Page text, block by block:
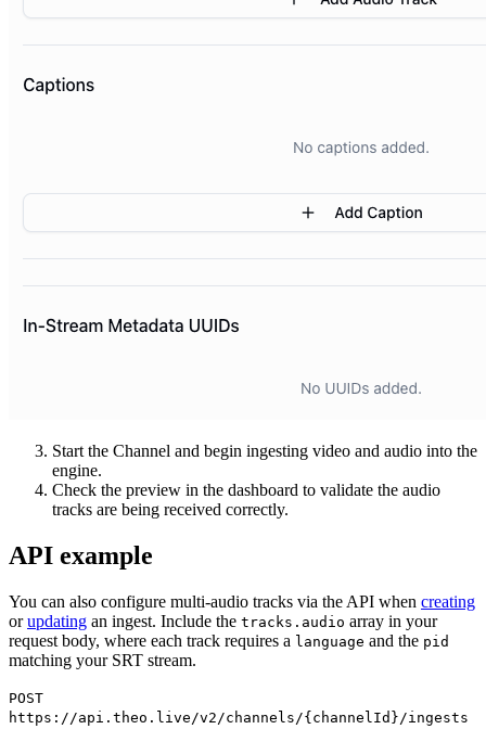
Start the Channel and begin ingesting video and audio into the
engine.
Check the preview in the dashboard to validate the audio
tracks are being received correctly.
API example
You can also configure multi-audio tracks via the API when creating
orupdating an ingest. Include the tracks.audio array in your
request body, where each track requires a language and the pid
matching your SRT stream.
POST
https://api.theo.live/v2/channels/{channelId}/ingests